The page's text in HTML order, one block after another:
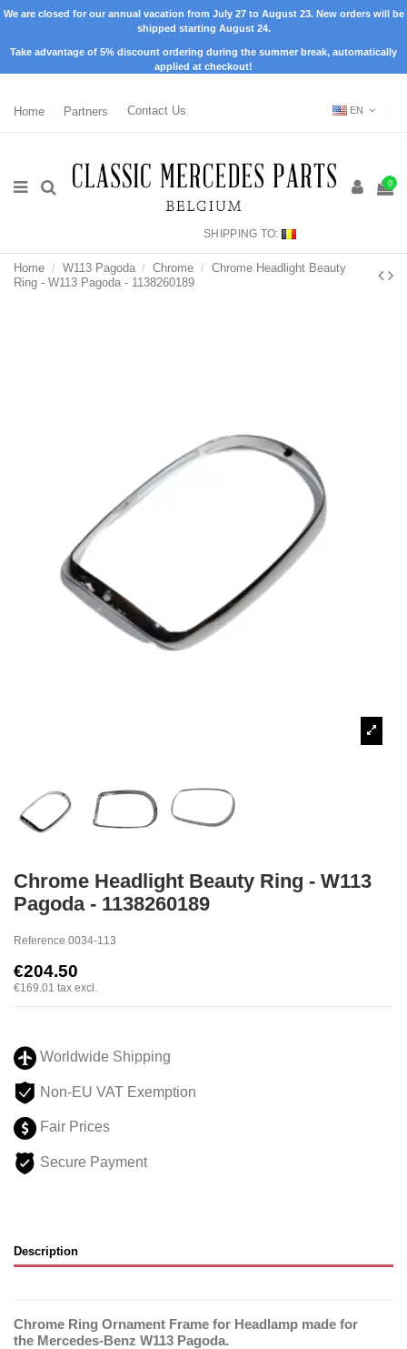
We are closed for our annual vacation from July 27 to August 23. New orders will be
shipped starting August 24.
Take advantage of 5% discount ordering during the summer break, automatically
applied at checkout!
Home Partners Contact Us EN
0
SHIPPING TO:
Home W113 Pagoda Chrome
Chrome Headlight Beauty
Ring - W113 Pagoda - 1138260189
Chrome Headlight Beauty Ring - W113
Pagoda - 1138260189
Reference 0034-113
€204.50
€169.01 tax excl.
Worldwide Shipping
Non-EU VAT Exemption
Fair Prices
Secure Payment
Description
Chrome Ring Ornament Frame for Headlamp made for
the Mercedes-Benz W113 Pagoda.